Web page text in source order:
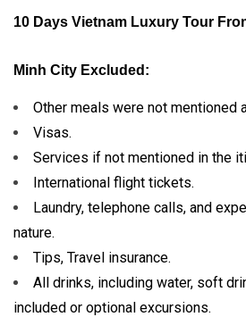
10 Days Vietnam Luxury Tour
Minh City Excluded:
Other meals were not mentioned
Visas.
Services if not mentioned in the
International flight tickets.
Laundry, telephone calls, and
nature.
Tips, Travel insurance.
All drinks, including water, soft
included or optional excursions.